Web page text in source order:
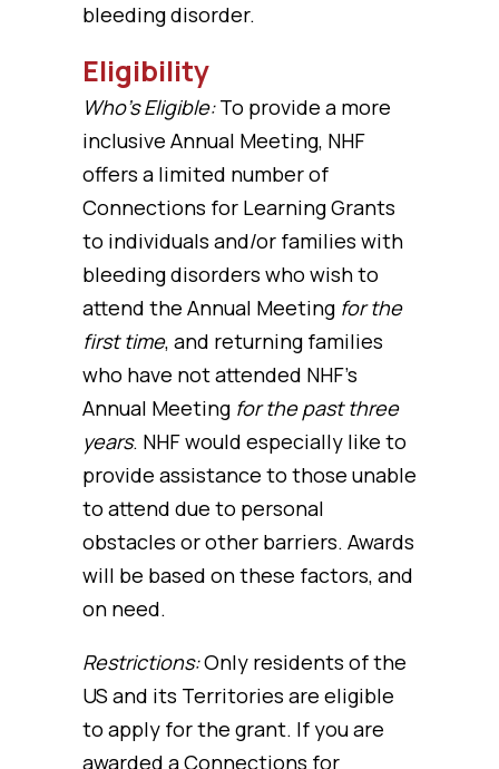
bleeding disorder.
Eligibility
Who’s Eligible:To provide a more
inclusive Annual Meeting, NHF
offers a limited number of
Connections for Learning Grants
to individuals and/or families with
bleeding disorders who wish to
attend the Annual Meeting for the
first time, and returning families
who have not attended NHF’s
Annual Meeting for the past three
years. NHF would especially like to
provide assistance to those unable
to attend due to personal
obstacles or other barriers. Awards
will be based on these factors, and
on need.
Restrictions:Only residents of the
US and its Territories are eligible
to apply for the grant. If you are
awarded a Connections for